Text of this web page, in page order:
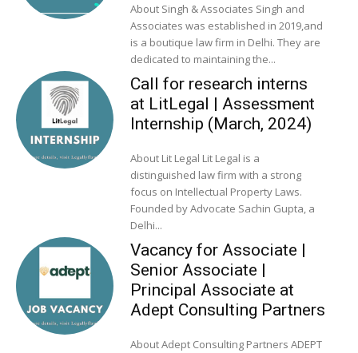
About Singh & Associates Singh and
Associates was established in 2019,and
is a boutique law firm in Delhi. They are
dedicated to maintaining the...
Call for research interns
at LitLegal | Assessment
Internship (March, 2024)
About Lit Legal Lit Legal is a
distinguished law firm with a strong
focus on Intellectual Property Laws.
Founded by Advocate Sachin Gupta, a
Delhi...
Vacancy for Associate |
Senior Associate |
Principal Associate at
Adept Consulting Partners
About Adept Consulting Partners ADEPT